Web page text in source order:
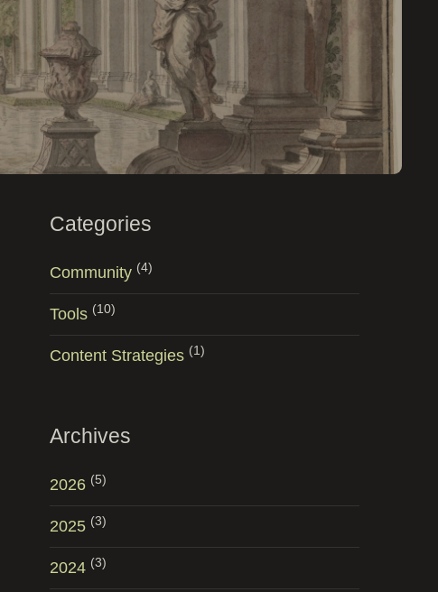
Categories
Community (4)
Tools (10)
Content Strategies (1)
Archives
2026 (5)
2025 (3)
2024 (3)